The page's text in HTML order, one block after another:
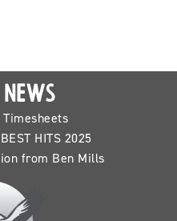
NEWS
HITS 2025
from Ben Mills